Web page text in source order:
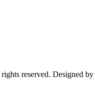
reserved. Designed by